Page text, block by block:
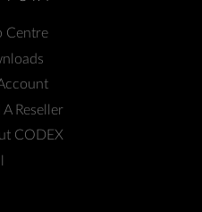
Centre
A Reseller
CODEX